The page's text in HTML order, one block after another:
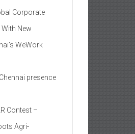
Corporate
New
WeWork
presence
Contest –
Agri-